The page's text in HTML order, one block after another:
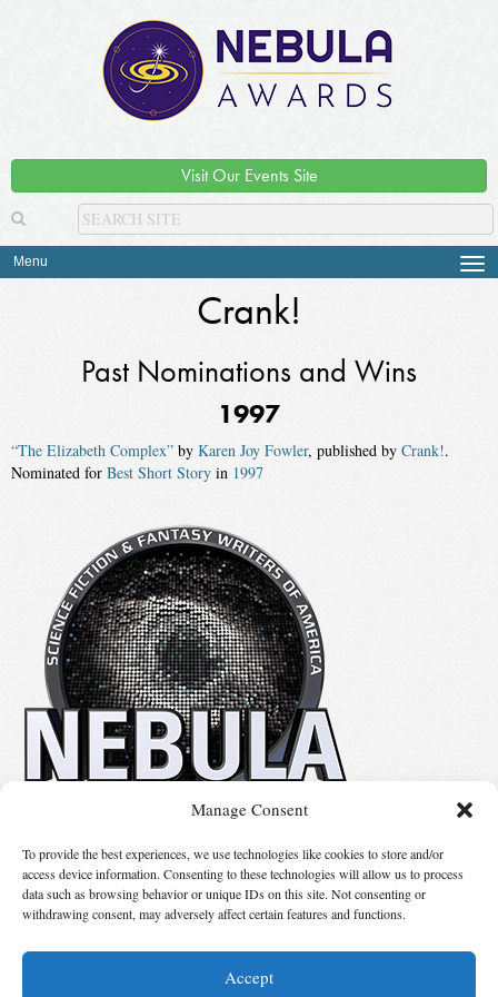
Manage Consent
To provide the best experiences, we use technologies like cookies to store and/or
access device information. Consenting to these technologies will allow us to process
data such as browsing behavior or unique IDs on this site. Not consenting or
withdrawing consent, may adversely affect certain features and functions.
Accept
Visit Our Events Site
Menu
Crank!
Past Nominations and Wins
1997
“The Elizabeth Complex” by Karen Joy Fowler, published by Crank!.
Nominated for Best Short Story in 1997
Suggest Changes
© 2026 Science Fiction and Fantasy Writers of America, Inc. SFWA® and Nebula